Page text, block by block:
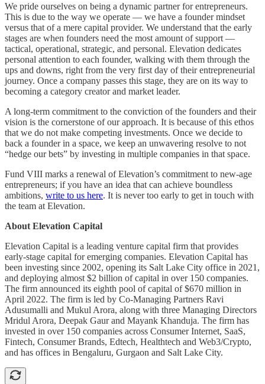
We pride ourselves on being a dynamic partner for entrepreneurs.
This is due to the way we operate — we have a founder mindset
versus that of a mere capital provider. We understand that the early
stages are when founders need the most amount of support —
tactical, operational, strategic, and personal. Elevation dedicates
personal attention to each founder, walking with them through the
ups and downs, right from the very first day of their entrepreneurial
journey. Once a company passes this stage, they are on its way to
becoming a category creator and market leader.
A long-term commitment to the conviction of the founders and their
vision is the cornerstone of our approach. It is because of this ethos
that we do not make competing investments. Once we decide to
back a founder in a space, we keep an unwavering resolve to not
“hedge our bets” by investing in multiple companies in that space.
Fund VIII marks a renewal of Elevation’s commitment to new-age
entrepreneurs; if you have an idea that can achieve boundless
ambitions, write to us here. It is never too early to get in touch with
the team at Elevation.
About Elevation Capital
Elevation Capital is a leading venture capital firm that provides
early-stage capital for emerging companies. Elevation Capital has
been investing since 2002, opening its Salt Lake City office in 2021,
and deploying almost $2 billion of capital in over 150 companies.
The firm announced its eighth pool of capital of $670 million in
April 2022. The firm is led by Co-Managing Partners Ravi
Adusumalli and Mukul Arora, along with three Managing Directors
Mridul Arora, Deepak Gaur and Mayank Khanduja. The firm has
invested in over 150 companies across Consumer Internet, SaaS,
Fintech, Consumer Brands, Edtech, Healthtech and Web3/Crypto,
and has offices in Bengaluru, Gurgaon and Salt Lake City.